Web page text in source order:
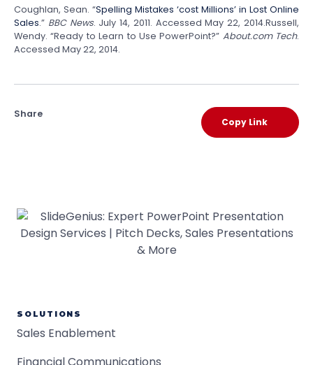
Coughlan, Sean. “Spelling Mistakes ‘cost Millions’ in Lost Online
Sales.” BBC News. July 14, 2011. Accessed May 22, 2014.Russell,
Wendy. “Ready to Learn to Use PowerPoint?” About.com Tech.
Accessed May 22, 2014.
Share
Copy Link
SOLUTIONS
Sales Enablement